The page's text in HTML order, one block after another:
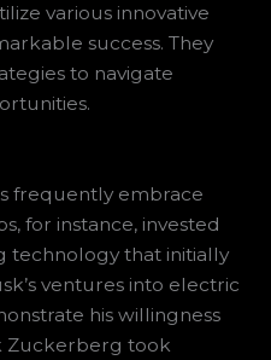
various innovative
success. They
to navigate
frequently embrace
for instance, invested
technology that initially
ventures into electric
his willingness
Zuckerberg took